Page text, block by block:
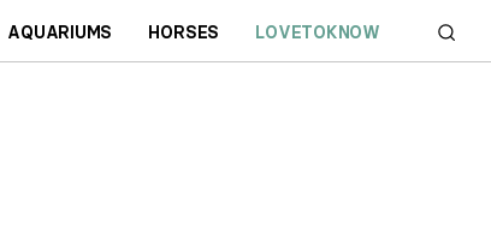
AQUARIUMS HORSES LOVETOKNOW